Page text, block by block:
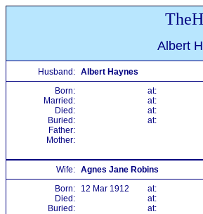
Albert
Husband: Albert Haynes
Born:
at:
Married:
at:
Died:
at:
Buried:
at:
Father:
Mother:
Wife: Agnes Jane Robins
Born:
12 Mar 1912
at:
Died:
at:
Buried:
at: